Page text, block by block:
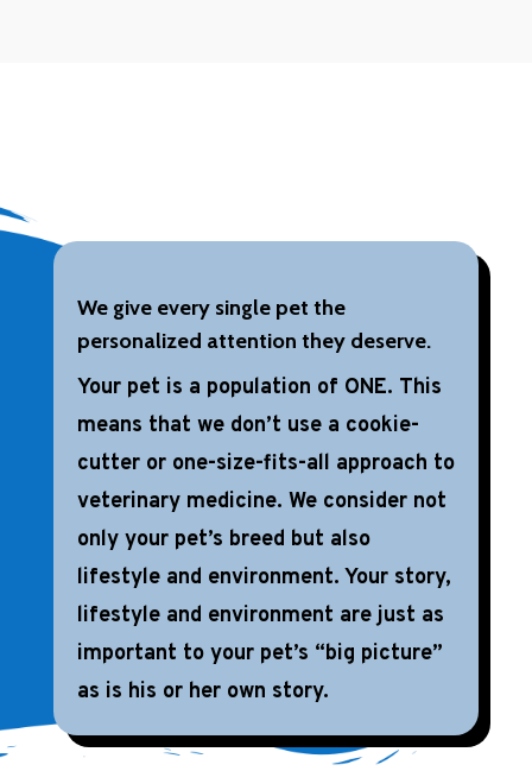
We give every single pet the
personalized attention they deserve.
Your pet is a population of ONE. This
means that we don’t use a cookie-
cutter or one-size-fits-all approach to
veterinary medicine. We consider not
only your pet’s breed but also
lifestyle and environment. Your story,
lifestyle and environment are just as
important to your pet’s “big picture”
as is his or her own story.